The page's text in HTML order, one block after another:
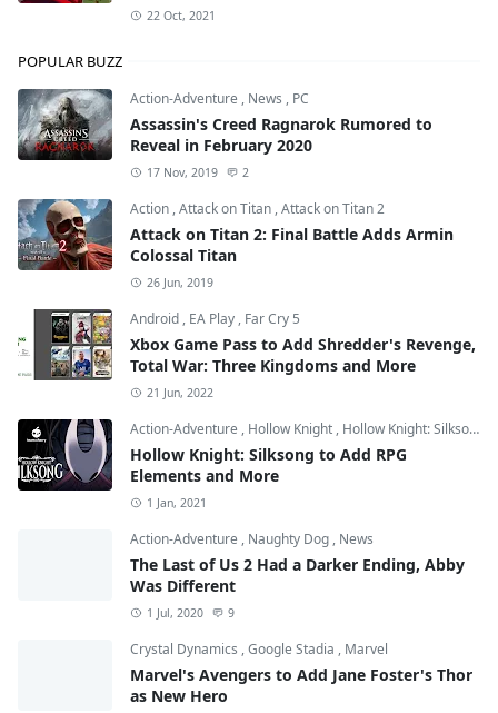
22 Oct, 2021
POPULAR BUZZ
Action-Adventure , News , PC
Assassin's Creed Ragnarok Rumored to
Reveal in February 2020
17 Nov, 2019 2
Action ,Attack on Titan ,Attack on Titan 2
Attack on Titan 2: Final Battle Adds Armin
Colossal Titan
26 Jun, 2019
Android , EA Play , Far Cry 5
Xbox Game Pass to Add Shredder's Revenge,
Total War: Three Kingdoms and More
21 Jun, 2022
Action-Adventure , Hollow Knight , Hollow Knight: Silksong
Hollow Knight: Silksong to Add RPG
Elements and More
1 Jan, 2021
Action-Adventure , Naughty Dog , News
The Last of Us 2 Had a Darker Ending, Abby
Was Different
1 Jul, 2020 9
Crystal Dynamics ,Google Stadia , Marvel
Marvel's Avengers to Add Jane Foster's Thor
as New Hero